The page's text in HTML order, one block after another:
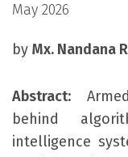
May 2026
by Mx. Nandana
Abstract:
behind
intelligence